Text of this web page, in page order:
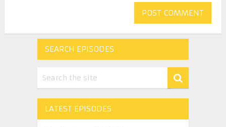
SEARCH EPISODES
LATEST EPISODES